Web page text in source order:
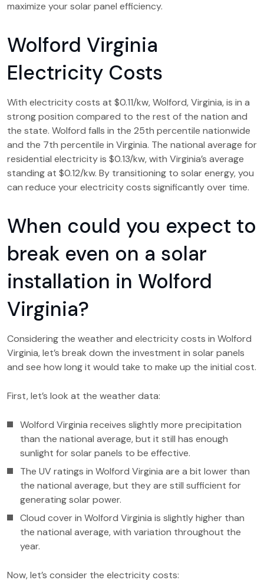
maximize your solar panel efficiency.
Wolford Virginia
Electricity Costs
With electricity costs at $0.11/kw, Wolford, Virginia, is in a
strong position compared to the rest of the nation and
the state. Wolford falls in the 25th percentile nationwide
and the 7th percentile in Virginia. The national average for
residential electricity is $0.13/kw, with Virginia’s average
standing at $0.12/kw. By transitioning to solar energy, you
can reduce your electricity costs significantly over time.
When could you expect to
break even on a solar
installation in Wolford
Virginia?
Considering the weather and electricity costs in Wolford
Virginia, let’s break down the investment in solar panels
and see how long it would take to make up the initial cost.
First, let’s look at the weather data:
Wolford Virginia receives slightly more precipitation
than the national average, but it still has enough
sunlight for solar panels to be effective.
The UV ratings in Wolford Virginia are a bit lower than
the national average, but they are still sufficient for
generating solar power.
Cloud cover in Wolford Virginia is slightly higher than
the national average, with variation throughout the
year.
Now, let’s consider the electricity costs: